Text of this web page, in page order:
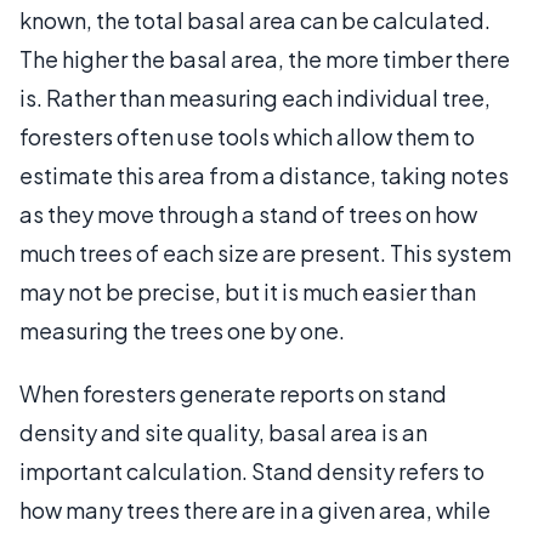
known, the total basal area can be calculated.
The higher the basal area, the more timber there
is. Rather than measuring each individual tree,
foresters often use tools which allow them to
estimate this area from a distance, taking notes
as they move through a stand of trees on how
much trees of each size are present. This system
may not be precise, but it is much easier than
measuring the trees one by one.
When foresters generate reports on stand
density and site quality, basal area is an
important calculation. Stand density refers to
how many trees there are in a given area, while